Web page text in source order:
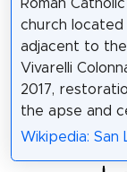
Roman Catholic
church located
adjacent to the
Vivarelli
2017,
the apse and
Wikipedia: San